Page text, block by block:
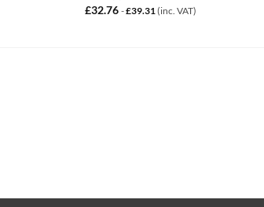
£32.76 -£39.31 (inc. VAT)